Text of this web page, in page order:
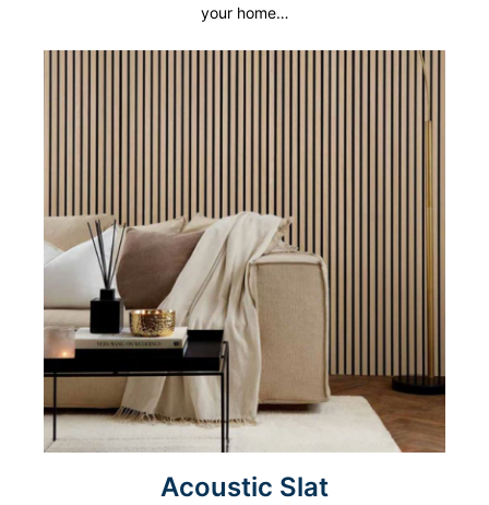
your home…
Acoustic Slat